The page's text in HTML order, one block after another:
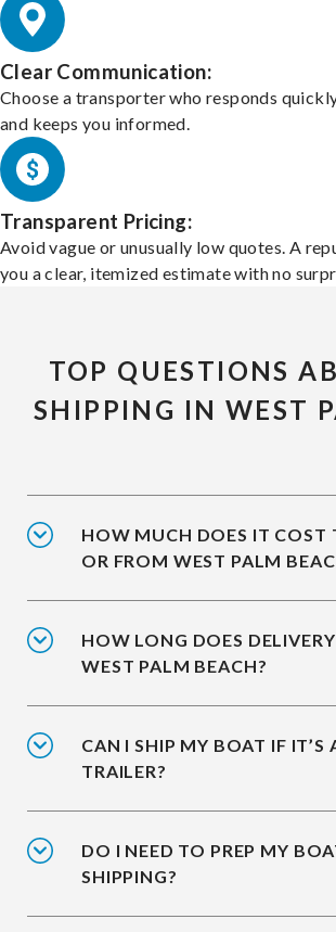
Clear Communication:
Choose a transporter who responds
and keeps you informed.
Transparent Pricing:
Avoid vague or unusually low quotes. A
you a clear, itemized estimate with no
TOP QUESTIONS
SHIPPING IN WEST
HOW MUCH DOES IT COST
OR FROM WEST PALM
HOW LONG DOES
WEST PALM BEACH?
CAN I SHIP MY BOAT IF IT’S
TRAILER?
DO I NEED TO PREP MY
SHIPPING?